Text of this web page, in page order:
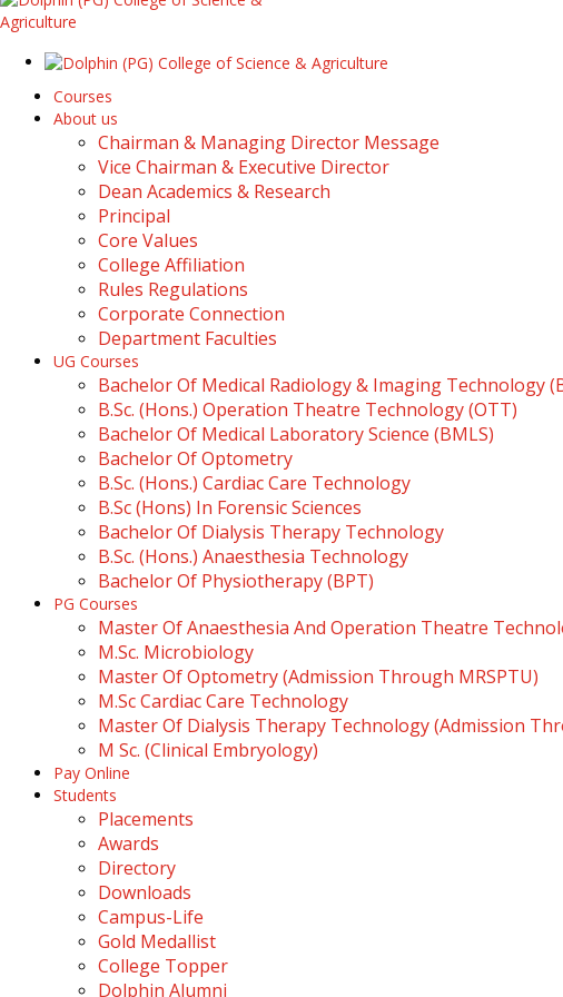
Courses
About us
Chairman & Managing Director Message
Vice Chairman & Executive Director
Dean Academics & Research
Principal
Core Values
College Affiliation
Rules Regulations
Corporate Connection
Department Faculties
UG Courses
Bachelor Of Medical Radiology & Imaging Technology
B.Sc. (Hons.) Operation Theatre Technology (OTT)
Bachelor Of Medical Laboratory Science (BMLS)
Bachelor Of Optometry
B.Sc. (Hons.) Cardiac Care Technology
B.Sc (Hons) In Forensic Sciences
Bachelor Of Dialysis Therapy Technology
B.Sc. (Hons.) Anaesthesia Technology
Bachelor Of Physiotherapy (BPT)
PG Courses
Master Of Anaesthesia And Operation Theatre
M.Sc. Microbiology
Master Of Optometry (Admission Through MRSPTU)
M.Sc Cardiac Care Technology
Master Of Dialysis Therapy Technology (Admission
M Sc. (Clinical Embryology)
Pay Online
Students
Placements
Awards
Directory
Downloads
Campus-Life
Gold Medallist
College Topper
Dolphin Alumni